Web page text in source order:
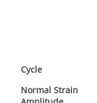
Cycle
Normal Strain